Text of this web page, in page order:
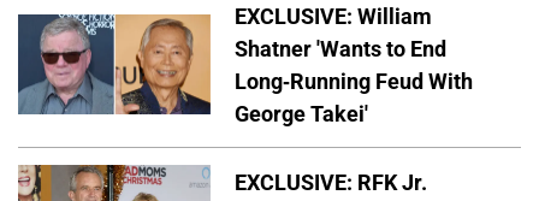
EXCLUSIVE: William
Shatner 'Wants to End
Long-Running Feud With
George Takei'
EXCLUSIVE: RFK Jr.